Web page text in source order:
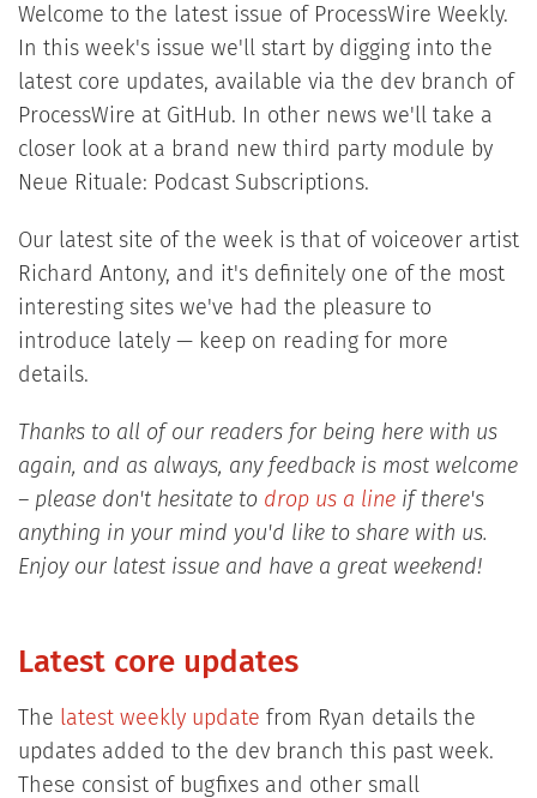
Welcome to the latest issue of ProcessWire Weekly.
In this week's issue we'll start by digging into the
latest core updates, available via the dev branch of
ProcessWire at GitHub. In other news we'll take a
closer look at a brand new third party module by
Neue Rituale: Podcast Subscriptions.
Our latest site of the week is that of voiceover artist
Richard Antony, and it's definitely one of the most
interesting sites we've had the pleasure to
introduce lately — keep on reading for more
details.
Thanks to all of our readers for being here with us
again, and as always, any feedback is most welcome
– please don't hesitate to drop us a lineif there's
anything in your mind you'd like to share with us.
Enjoy our latest issue and have a great weekend!
Latest core updates
The latest weekly update from Ryan details the
updates added to the dev branch this past week.
These consist of bugfixes and other small